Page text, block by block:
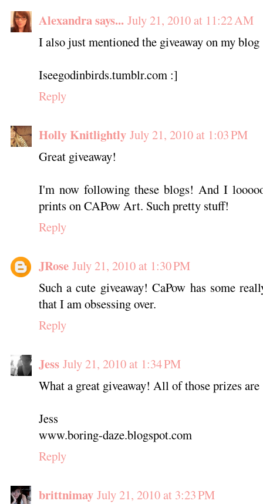
Alexandra says... July 21, 2010 at 11:22 AM
I also just mentioned the giveaway on my blog
Iseegodinbirds.tumblr.com :]
Reply
Holly Knitlightly July 21, 2010 at 1:03 PM
Great giveaway!
I'm now following these blogs! And I
prints on CAPow Art. Such pretty stuff!
Reply
JRose July 21, 2010 at 1:30 PM
Such a cute giveaway! CaPow has some
that I am obsessing over.
Reply
Jess July 21, 2010 at 1:34 PM
What a great giveaway! All of those prizes
Jess
www.boring-daze.blogspot.com
Reply
brittnimay July 21, 2010 at 3:23 PM